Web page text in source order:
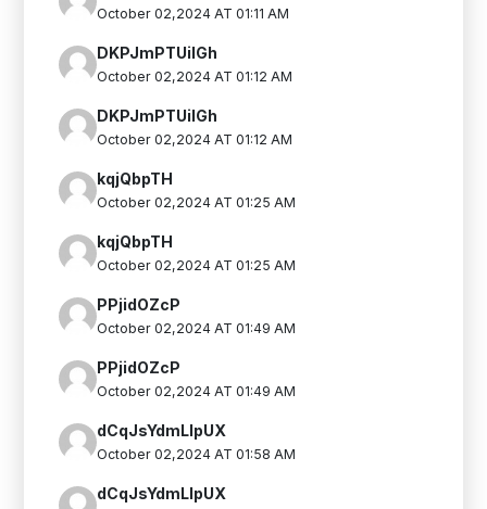
October 02,2024 AT 01:11 AM
DKPJmPTUilGh
October 02,2024 AT 01:12 AM
DKPJmPTUilGh
October 02,2024 AT 01:12 AM
kqjQbpTH
October 02,2024 AT 01:25 AM
kqjQbpTH
October 02,2024 AT 01:25 AM
PPjidOZcP
October 02,2024 AT 01:49 AM
PPjidOZcP
October 02,2024 AT 01:49 AM
dCqJsYdmLIpUX
October 02,2024 AT 01:58 AM
dCqJsYdmLIpUX